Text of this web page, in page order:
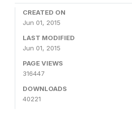
CREATED ON
Jun 01, 2015
LAST MODIFIED
Jun 01, 2015
PAGE VIEWS
316447
DOWNLOADS
40221